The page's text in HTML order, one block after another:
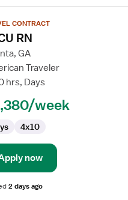
CONTRACT
RN
GA
Traveler
hrs, Days
week
4x10
now
2 days ago